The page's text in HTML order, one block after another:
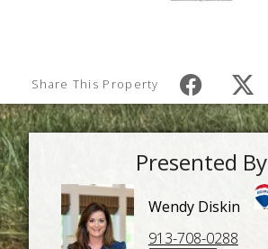
Share This Property
Presented By
Wendy Diskin
913-708-0288